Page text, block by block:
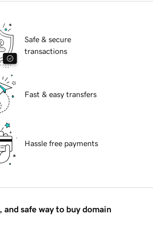
Safe & secure
transactions
Fast & easy transfers
Hassle free payments
and safe way to buy domain